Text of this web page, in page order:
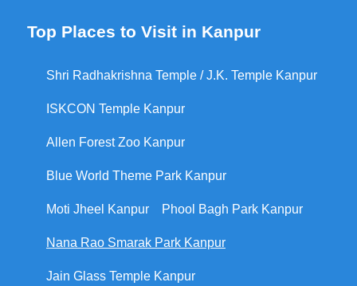
Top Places to Visit in Kanpur
Shri Radhakrishna Temple / J.K. Temple Kanpur
ISKCON Temple Kanpur
Allen Forest Zoo Kanpur
Blue World Theme Park Kanpur
Moti Jheel Kanpur Phool Bagh Park Kanpur
Nana Rao Smarak Park Kanpur
Jain Glass Temple Kanpur